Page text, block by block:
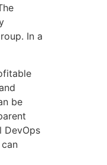
In a
be
DevOps